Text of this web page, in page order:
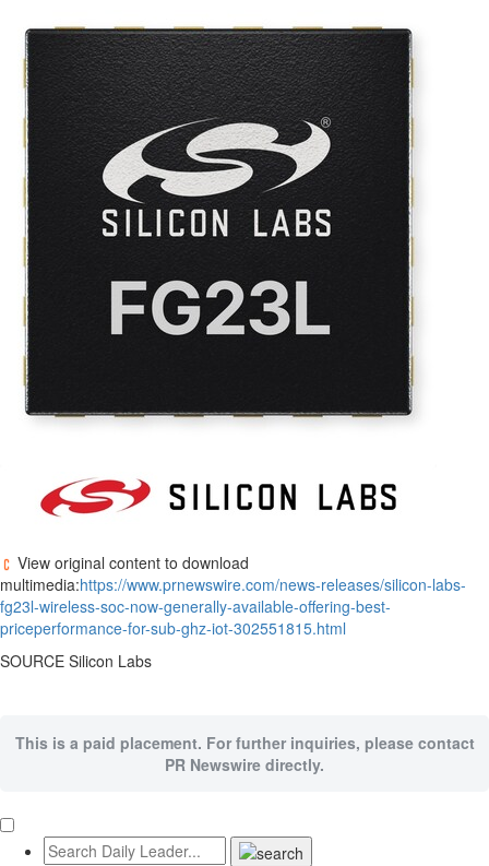
View original content to download
multimedia:https://www.prnewswire.com/news-releases/silicon-labs-
fg23l-wireless-soc-now-generally-available-offering-best-
priceperformance-for-sub-ghz-iot-302551815.html
SOURCE Silicon Labs
This is a paid placement. For further inquiries, please contact
PR Newswire directly.